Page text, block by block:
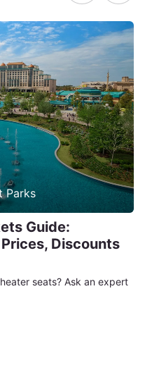
Parks
Guide:
Discounts
seats? Ask an expert